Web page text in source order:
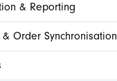
& Reporting
Order Synchronisation